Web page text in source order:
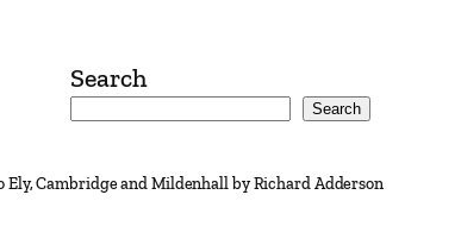
Search
Search
Cambridge and Mildenhall by Richard Adderson